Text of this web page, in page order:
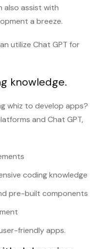
also assist with
a breeze.
utilize Chat GPT for
knowledge.
whiz to develop apps?
and Chat GPT,
coding knowledge
pre-built components
friendly apps.